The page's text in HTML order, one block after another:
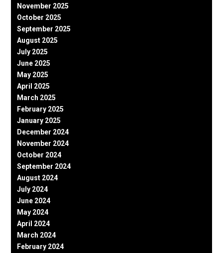
November 2025
October 2025
September 2025
August 2025
July 2025
June 2025
May 2025
April 2025
March 2025
February 2025
January 2025
December 2024
November 2024
October 2024
September 2024
August 2024
July 2024
June 2024
May 2024
April 2024
March 2024
February 2024